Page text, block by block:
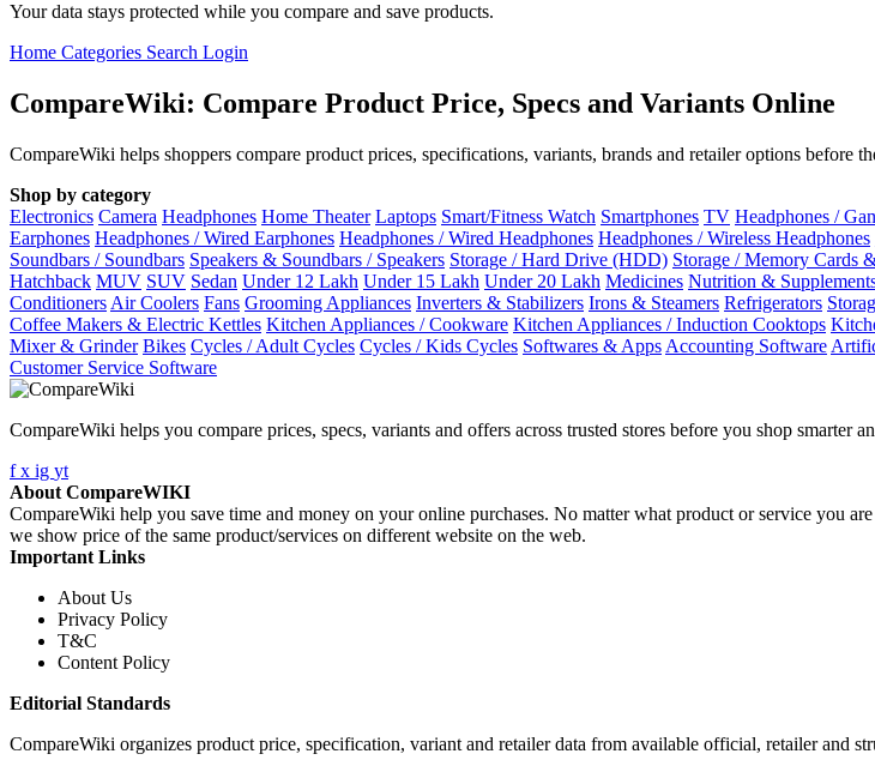
Your data stays protected while you compare and save products.
Home Categories Search Login
CompareWiki: Compare Product Price, Specs and Variants Online
CompareWiki helps shoppers compare product prices, specifications, variants, brands and retailer options before
Shop by category
Electronics Camera Headphones Home Theater Laptops Smart/Fitness Watch Smartphones TV Headphones /
Earphones Headphones / Wired Earphones Headphones / Wired Headphones Headphones / Wireless Headphones
Soundbars / Soundbars Speakers & Soundbars / Speakers Storage / Hard Drive (HDD) Storage / Memory Cards
Hatchback MUV SUV Sedan Under 12 Lakh Under 15 Lakh Under 20 Lakh Medicines Nutrition &
Conditioners Air Coolers Fans Grooming Appliances Inverters & Stabilizers Irons & Steamers Refrigerators
Coffee Makers & Electric Kettles Kitchen Appliances / Cookware Kitchen Appliances / Induction Cooktops
Mixer & Grinder Bikes Cycles / Adult Cycles Cycles / Kids Cycles Softwares & Apps Accounting Software
Customer Service Software
CompareWiki helps you compare prices, specs, variants and offers across trusted stores before you shop smarter
fx ig yt
About CompareWIKI
CompareWiki help you save time and money on your online purchases. No matter what product or service you
we show price of the same product/services on different website on the web.
Important Links
About Us
Privacy Policy
T&C
Content Policy
Editorial Standards
CompareWiki organizes product price, specification, variant and retailer data from available official, retailer and